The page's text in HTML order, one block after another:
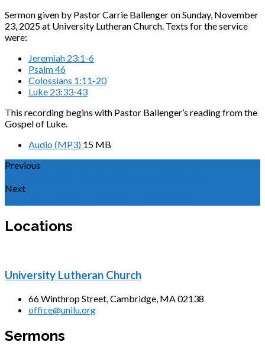
Sermon given by Pastor Carrie Ballenger on Sunday, November
23, 2025 at University Lutheran Church. Texts for the service
were:
Jeremiah 23:1-6
Psalm 46
Colossians 1:11-20
Luke 23:33-43
This recording begins with Pastor Ballenger’s reading from the
Gospel of Luke.
Audio (MP3) 15 MB
Previous
Next
Locations
University Lutheran Church
66 Winthrop Street, Cambridge, MA 02138
office@unilu.org
Sermons